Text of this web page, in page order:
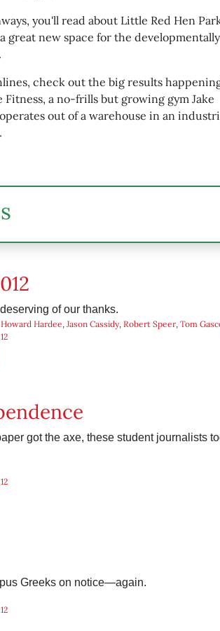
you'll read about Little Red Hen
great new space for the developmentally
check out the big results
Fitness, a no-frills but growing gym Jake
out of a warehouse in an
of our thanks.
Howard Hardee, Jason Cassidy, Robert Speer, Tom
got the axe, these student journalists
Greeks on notice—again.